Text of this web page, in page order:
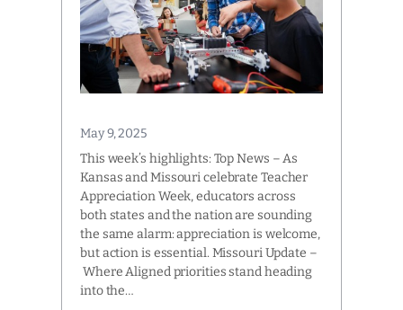
May 9, 2025
This week’s highlights: Top News – As
Kansas and Missouri celebrate Teacher
Appreciation Week, educators across
both states and the nation are sounding
the same alarm: appreciation is welcome,
but action is essential. Missouri Update –
Where Aligned priorities stand heading
into the…